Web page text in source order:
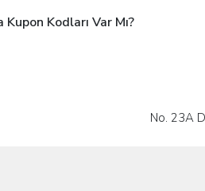
Kodları Var Mı?
No. 23A